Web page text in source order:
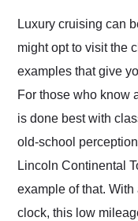
and highly
their shipping service
as well.
Luxury cruising can
might opt to visit the
examples that give
For those who know
is done best with
old-school
Lincoln Continental
example of that.
clock, this low